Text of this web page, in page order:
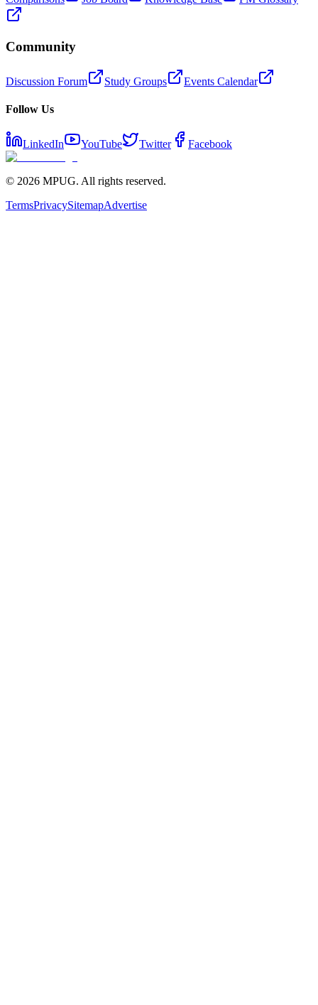
Community
Discussion Forum Study Groups Events Calendar
Follow Us
LinkedIn YouTube Twitter Facebook
© 2026 MPUG. All rights reserved.
TermsPrivacySitemapAdvertise